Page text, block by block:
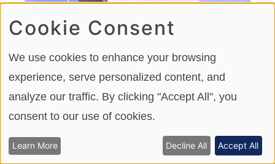
Our test boat had the optional cockpit awning
Cookie Consent
We use cookies to enhance your browsing
experience, serve personalized content, and
analyze our traffic. By clicking "Accept All", you
consent to our use of cookies.
Learn More Decline All Accept All